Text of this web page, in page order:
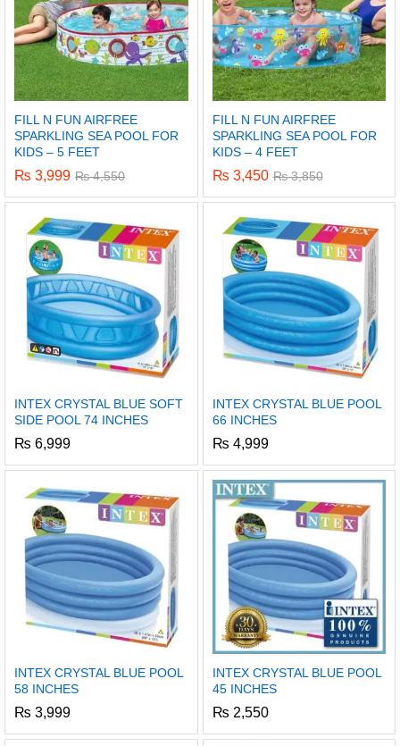
FILL N FUN AIRFREE
SPARKLING SEA POOL FOR
KIDS – 5 FEET
₨ 3,999 ₨4,550
FILL N FUN AIRFREE
SPARKLING SEA POOL FOR
KIDS – 4 FEET
₨ 3,450 ₨3,850
INTEX CRYSTAL BLUE SOFT
SIDE POOL 74 INCHES
₨ 6,999
INTEX CRYSTAL BLUE POOL
66 INCHES
₨ 4,999
INTEX CRYSTAL BLUE POOL
58 INCHES
₨ 3,999
INTEX CRYSTAL BLUE POOL
45 INCHES
₨ 2,550